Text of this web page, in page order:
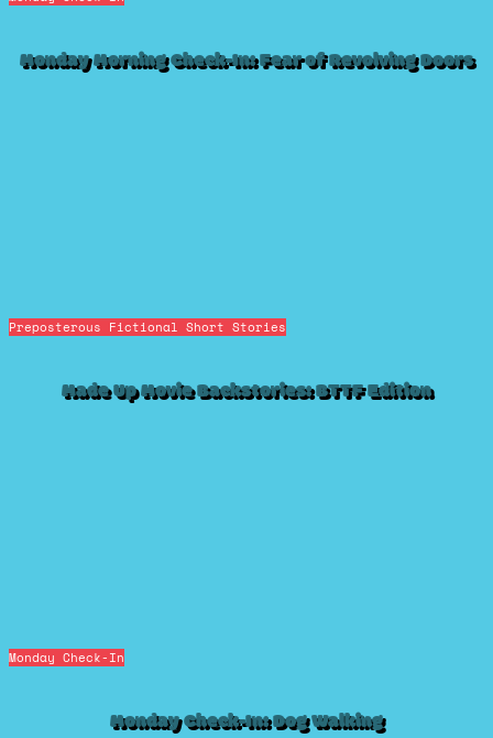
Monday Morning Check-In: Fear of Revolving Doors
Preposterous Fictional Short Stories
Made Up Movie Backstories: BTTF Edition
Monday Check-In
Monday Check-In: Dog Walking